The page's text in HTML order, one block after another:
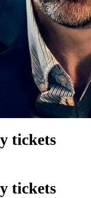
tickets
tickets